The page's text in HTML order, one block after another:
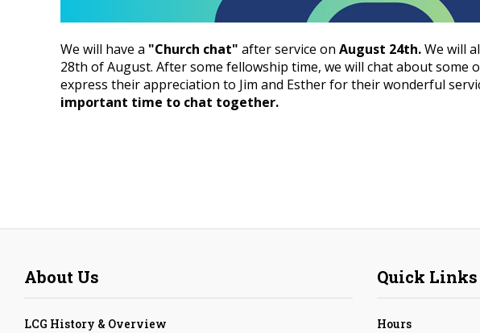
We will have a "Church chat" after service on August 24th.We will
28th of August. After some fellowship time, we will chat about
express their appreciation to Jim and Esther for their wonderful
important time to chat together.
About Us
LCG History & Overview
Quick Links
Hours